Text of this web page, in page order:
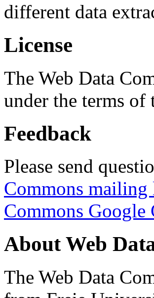
different data
License
The Web Data
under the terms of
Feedback
Please send
Commons mailing
Commons Google
About Web
The Web Data